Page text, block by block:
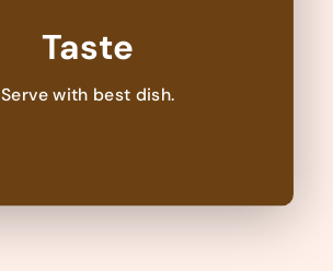
Taste
Serve with best dish.